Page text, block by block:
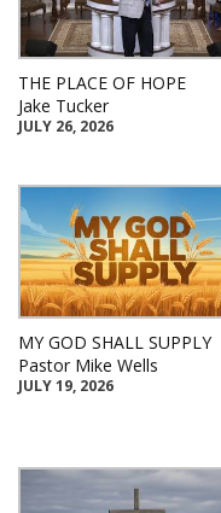
THE PLACE OF HOPE
Jake Tucker
JULY 26, 2026
MY GOD SHALL SUPPLY
Pastor Mike Wells
JULY 19, 2026